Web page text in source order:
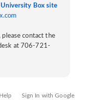
Box site
please contact the
at 706-721-
Help Sign In with Google